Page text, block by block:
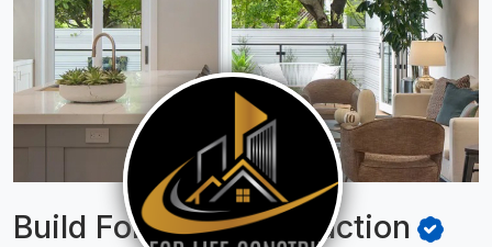
Build For LifeConstruction